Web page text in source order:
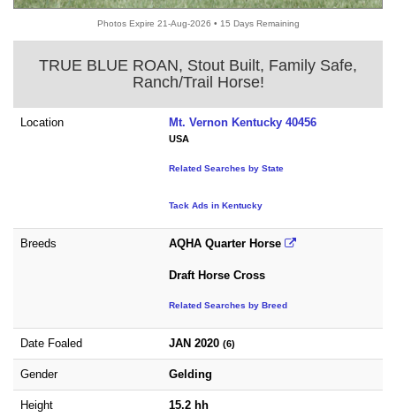
Photos Expire 21-Aug-2026 • 15 Days Remaining
TRUE BLUE ROAN, Stout Built, Family Safe,
Ranch/Trail Horse!
Location Mt. Vernon Kentucky 40456
USA
Related Searches by State
Tack Ads in Kentucky
Breeds AQHA Quarter Horse
Draft Horse Cross
Related Searches by Breed
Date Foaled JAN 2020 (6)
Gender Gelding
Height 15.2 hh